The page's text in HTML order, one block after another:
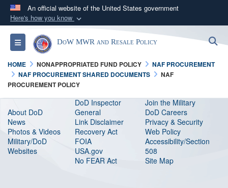
An official website of the United States government
Here's how you know
Official websites use .gov
A.govwebsite belongs to an official government
organization in the United States.
Secure .gov websites use HTTPS
)orhttps://
means you’ve safely
connected to the .gov website. Share sensitive
information only on official, secure websites.
Toggle navigationDoW MWR and Resale Policy
HOME NONAPPROPRIATED FUND POLICY
NAF PROCUREMENT
NAF PROCUREMENT SHARED DOCUMENTS
NAF
PROCUREMENT POLICY
About DoD
News
Photos & Videos
Military/DoD
Websites
DoD Inspector
General
Link Disclaimer
Recovery Act
FOIA
USA.gov
No FEAR Act
Join the Military
DoD Careers
Privacy & Security
Web Policy
Accessibility/Section
508
Site Map